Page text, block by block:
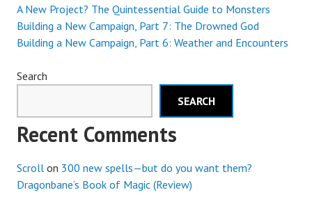
A New Project? The Quintessential Guide to Monsters
Building a New Campaign, Part 7: The Drowned God
Building a New Campaign, Part 6: Weather and Encounters
Search
SEARCH
Recent Comments
Scroll on 300 new spells—but do you want them?
Dragonbane’s Book of Magic (Review)